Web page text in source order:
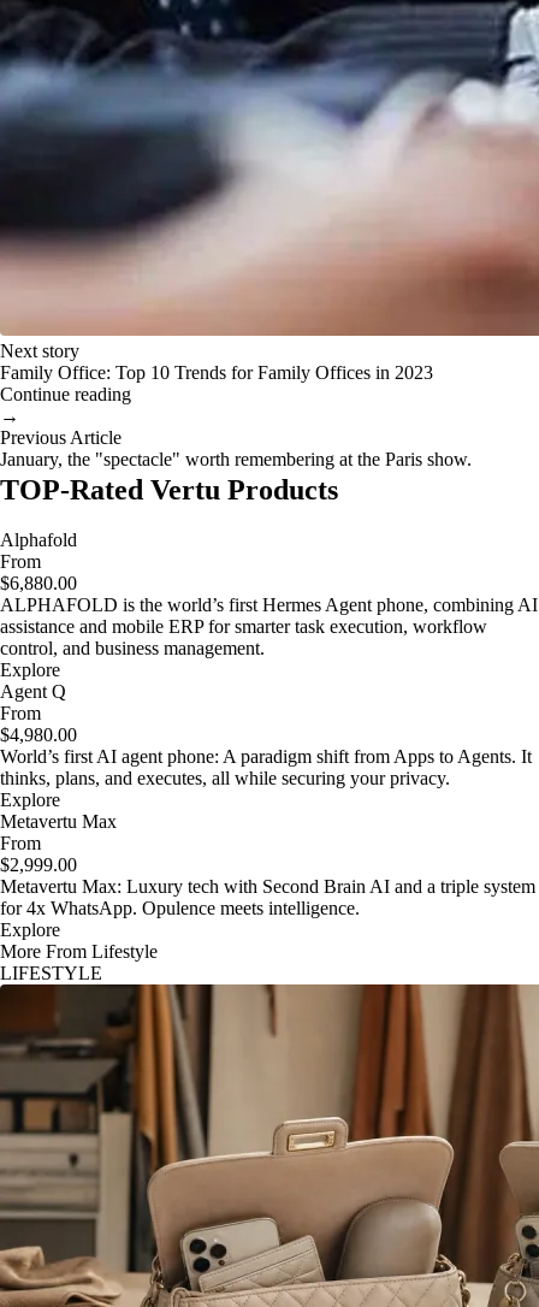
Next story
Family Office: Top 10 Trends for Family Offices in 2023
Continue reading
→
Previous Article
January, the "spectacle" worth remembering at the Paris show.
TOP-Rated Vertu Products
Alphafold
From
$6,880.00
ALPHAFOLD is the world’s first Hermes Agent phone, combining AI
assistance and mobile ERP for smarter task execution, workflow
control, and business management.
Explore
Agent Q
From
$4,980.00
World’s first AI agent phone: A paradigm shift from Apps to Agents. It
thinks, plans, and executes, all while securing your privacy.
Explore
Metavertu Max
From
$2,999.00
Metavertu Max: Luxury tech with Second Brain AI and a triple system
for 4x WhatsApp. Opulence meets intelligence.
Explore
More From Lifestyle
LIFESTYLE